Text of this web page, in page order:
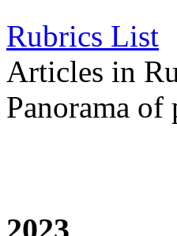
Rubrics List
Articles in
Panorama